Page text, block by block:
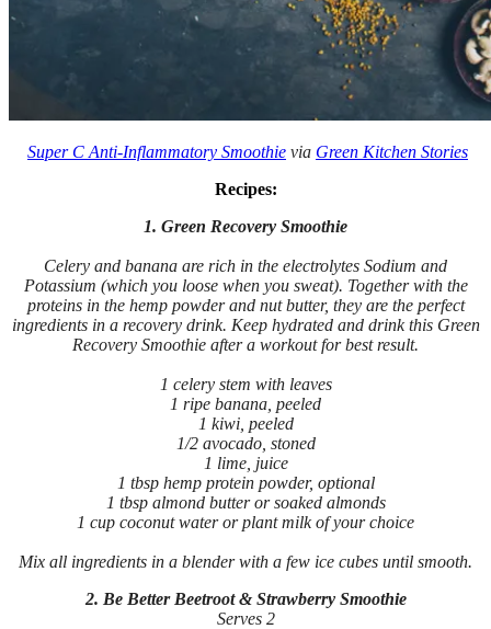
Super C Anti-Inflammatory Smoothie via Green Kitchen Stories
Recipes:
1. Green Recovery Smoothie
Celery and banana are rich in the electrolytes Sodium and
Potassium (which you loose when you sweat). Together with the
proteins in the hemp powder and nut butter, they are the perfect
ingredients in a recovery drink. Keep hydrated and drink this Green
Recovery Smoothie after a workout for best result.
1 celery stem with leaves
1 ripe banana, peeled
1 kiwi, peeled
1/2 avocado, stoned
1 lime, juice
1 tbsp hemp protein powder, optional
1 tbsp almond butter or soaked almonds
1 cup coconut water or plant milk of your choice
Mix all ingredients in a blender with a few ice cubes until smooth.
2. Be Better Beetroot & Strawberry Smoothie
Serves 2